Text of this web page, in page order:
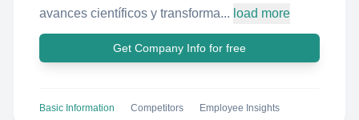
avances científicos y transforma... load more
Get Company Info for free
Basic Information Competitors Employee Insights